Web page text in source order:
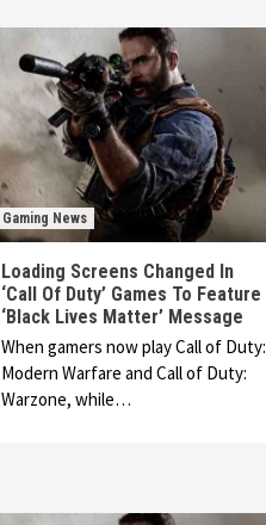
Gaming News
Loading Screens Changed In
‘Call Of Duty’ Games To Feature
‘Black Lives Matter’ Message
When gamers now play Call of Duty:
Modern Warfare and Call of Duty:
Warzone, while…